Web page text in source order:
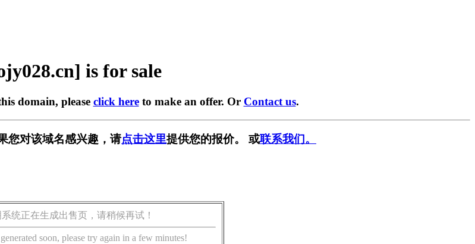
is for sale
domain, please click hereto make an offer. Or Contact us.
您对该域名感兴趣，请点击这里提供您的报价。 或联系我们。
统正在生成出售页，请稍候再试！
soon, please try again in a few minutes!